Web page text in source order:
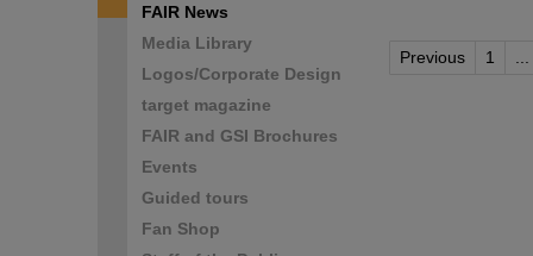
FAIR News
Media Library
Logos/Corporate Design
target magazine
FAIR and GSI Brochures
Events
Guided tours
Fan Shop
Previous 1